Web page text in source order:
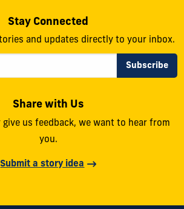
Stay Connected
and updates directly to your inbox.
Share with Us
us feedback, we want to hear from
you.
Submit a story idea